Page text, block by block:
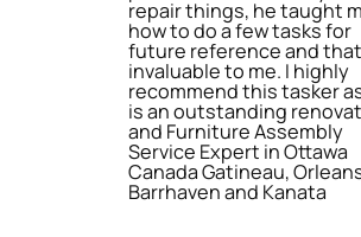
repair things, he taught
how to do a few tasks for
future reference and
invaluable to me. I highly
recommend this tasker
is an outstanding
and Furniture Assembly
Service Expert in Ottawa
Canada Gatineau,
Barrhaven and Kanata